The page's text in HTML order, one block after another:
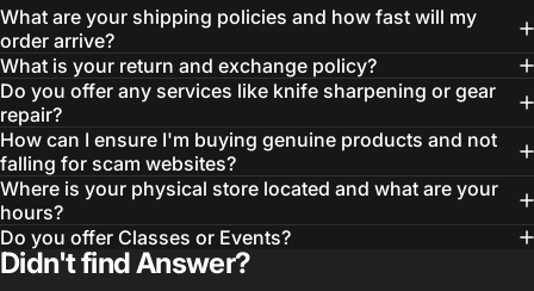
What are your shipping policies and how fast will my
order arrive?
What is your return and exchange policy?
Do you offer any services like knife sharpening or gear
repair?
How can I ensure I'm buying genuine products and not
falling for scam websites?
Where is your physical store located and what are your
hours?
Do you offer Classes or Events?
Didn't find Answer?